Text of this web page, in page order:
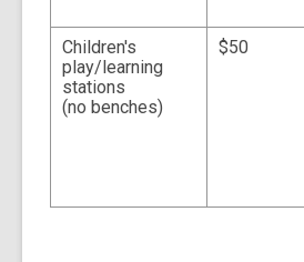
Children's
play/learning
stations
(no benches)
$50